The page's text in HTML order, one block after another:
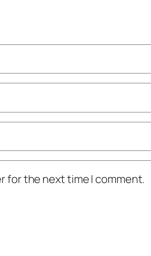
for the next time I comment.